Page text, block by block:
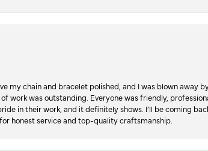
my chain and bracelet polished, and I was blown away
work was outstanding. Everyone was friendly,
in their work, and it definitely shows. I’ll be coming
honest service and top-quality craftsmanship.